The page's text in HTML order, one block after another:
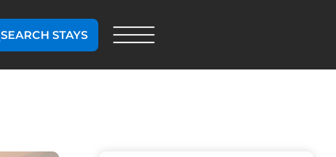
SEARCH STAYS